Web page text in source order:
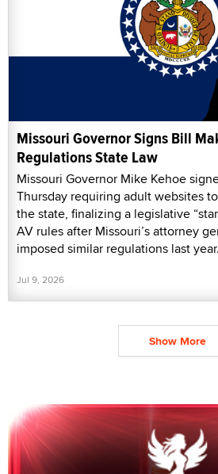
Missouri Governor Signs Bill
Regulations State Law
Missouri Governor Mike Kehoe
Thursday requiring adult websites
the state, finalizing a legislative
AV rules after Missouri’s attorney
imposed similar regulations last year.
Jul 9, 2026
Show More